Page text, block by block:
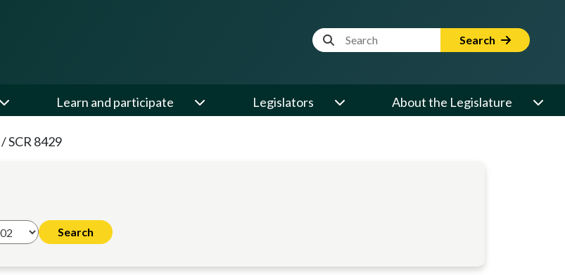
Website Search Term Search
Learn and participate Legislators About the Legislature
/SCR 8429